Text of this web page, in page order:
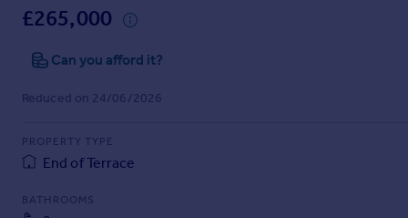
Check your affordability
Remortgage Calculator
Mortgage guides
Find
Find estate agent
Commercial
£265,000
Can you afford it?
Reduced on 24/06/2026
PROPERTY TYPE
End of Terrace
BATHROOMS